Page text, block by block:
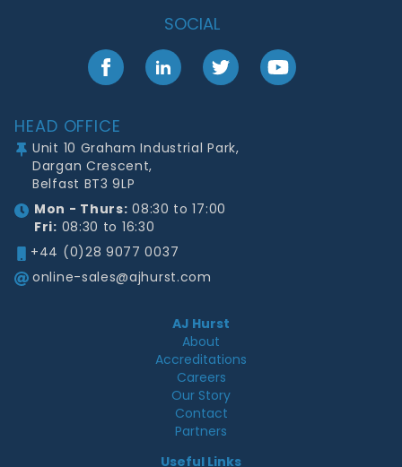
SOCIAL
FacebookLinkedInTwitter YouTube
HEAD OFFICE
Unit 10 Graham Industrial Park,
Dargan Crescent,
Belfast BT3 9LP
Mon - Thurs: 08:30 to 17:00
Fri: 08:30 to 16:30
+44 (0)28 9077 0037
online-sales@ajhurst.com
AJ Hurst
About
Accreditations
Careers
Our Story
Contact
Partners
Useful Links